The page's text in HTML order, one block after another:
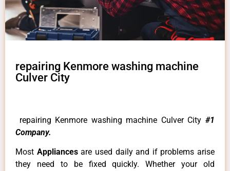
repairing Kenmore washing machine
Culver City
repairing Kenmore washing machine Culver City #1
Company.
Most Appliancesare used daily and if problems arise
they need to be fixed quickly. Whether your old